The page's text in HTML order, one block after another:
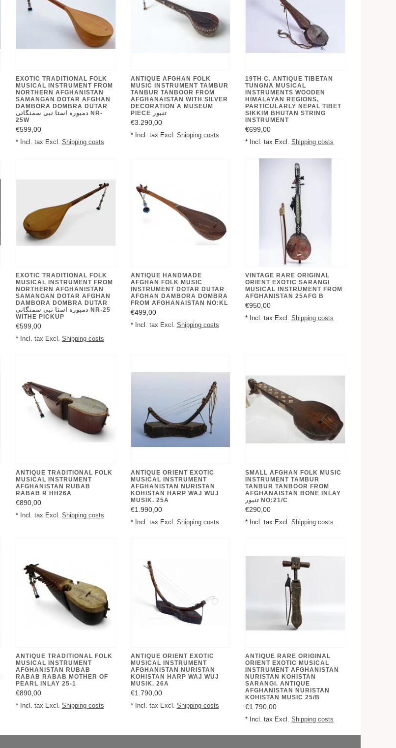
EXOTIC TRADITIONAL FOLK
MUSICAL INSTRUMENT FROM
NORTHERN AFGHANISTAN
SAMANGAN DOTAR AFGHAN
DAMBORA DOMBRA DUTAR
دمبوره استا نبی سمنگانی NR-
25W
€599,00
* Incl. tax Excl. Shipping costs
ANTIQUE AFGHAN FOLK
MUSIC INSTRUMENT TAMBUR
TANBUR TANBOOR FROM
AFGHANAISTAN WITH SILVER
DECORATION A MUSEUM
PIECE تنبور
€3.290,00
* Incl. tax Excl. Shipping costs
19TH C. ANTIQUE TIBETAN
TUNGNA MUSICAL
INSTRUMENTS WOODEN
HIMALAYAN REGIONS,
PARTICULARLY NEPAL TIBET
SIKKIM BHUTAN STRING
INSTRUMENT
€699,00
* Incl. tax Excl.Shipping costs
EXOTIC TRADITIONAL FOLK
MUSICAL INSTRUMENT FROM
NORTHERN AFGHANISTAN
SAMANGAN DOTAR AFGHAN
DAMBORA DOMBRA DUTAR
دمبوره استا نبی سمنگانی NR-25
WITHE PICKUP
€599,00
* Incl. tax Excl. Shipping costs
ANTIQUE HANDMADE
AFGHAN FOLK MUSIC
INSTRUMENT DOTAR DUTAR
AFGHAN DAMBORA DOMBRA
FROM AFGHANAISTAN NO:KL
€499,00
* Incl. tax Excl. Shipping costs
VINTAGE RARE ORIGINAL
ORIENT EXOTIC SARANGI
MUSICAL INSTRUMENT FROM
AFGHANISTAN 25AFG B
€950,00
* Incl. tax Excl.Shipping costs
ANTIQUE TRADITIONAL FOLK
MUSICAL INSTRUMENT
AFGHANISTAN RUBAB
RABAB R HH26A
€890,00
* Incl. tax Excl. Shipping costs
ANTIQUE ORIENT EXOTIC
MUSICAL INSTRUMENT
AFGHANISTAN NURISTAN
KOHISTAN HARP WAJ WUJ
MUSIK. 25A
€1.990,00
* Incl. tax Excl. Shipping costs
SMALL AFGHAN FOLK MUSIC
INSTRUMENT TAMBUR
TANBUR TANBOOR FROM
AFGHANAISTAN BONE INLAY
تنبور NO:21/C
€290,00
* Incl. tax Excl.Shipping costs
ANTIQUE TRADITIONAL FOLK
MUSICAL INSTRUMENT
AFGHANISTAN RUBAB
RABAB RABAB MOTHER OF
PEARL INLAY 25-1
€890,00
* Incl. tax Excl. Shipping costs
ANTIQUE ORIENT EXOTIC
MUSICAL INSTRUMENT
AFGHANISTAN NURISTAN
KOHISTAN HARP WAJ WUJ
MUSIK. 26A
€1.790,00
* Incl. tax Excl. Shipping costs
ANTIQUE RARE ORIGINAL
ORIENT EXOTIC MUSICAL
INSTRUMENT AFGHANISTAN
NURISTAN KOHISTAN
SARANGI. ANTIQUE
AFGHANISTAN NURISTAN
KOHISTAN MUSIC 25/B
€1.790,00
* Incl. tax Excl.Shipping costs